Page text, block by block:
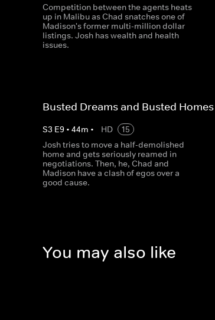
Competition between the agents heats
up in Malibu as Chad snatches one of
Madison's former multi-million dollar
listings. Josh has wealth and health
issues.
Busted Dreams and Busted Homes
S3 E9 • 44m • HD
15
Josh tries to move a half-demolished
home and gets seriously reamed in
negotiations. Then, he, Chad and
Madison have a clash of egos over a
good cause.
You may also like